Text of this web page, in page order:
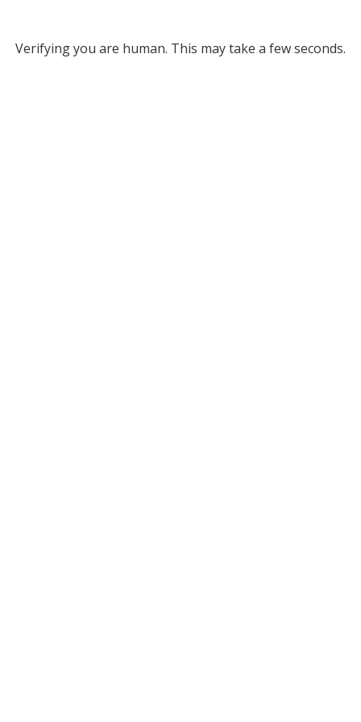
Verifying you are human. This may take a few seconds.